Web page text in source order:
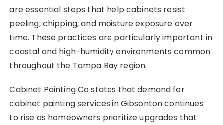
are essential steps that help cabinets resist
peeling, chipping, and moisture exposure over
time. These practices are particularly important in
coastal and high-humidity environments common
throughout the Tampa Bay region.
Cabinet Painting Co states that demand for
cabinet painting services in Gibsonton continues
to rise as homeowners prioritize upgrades that